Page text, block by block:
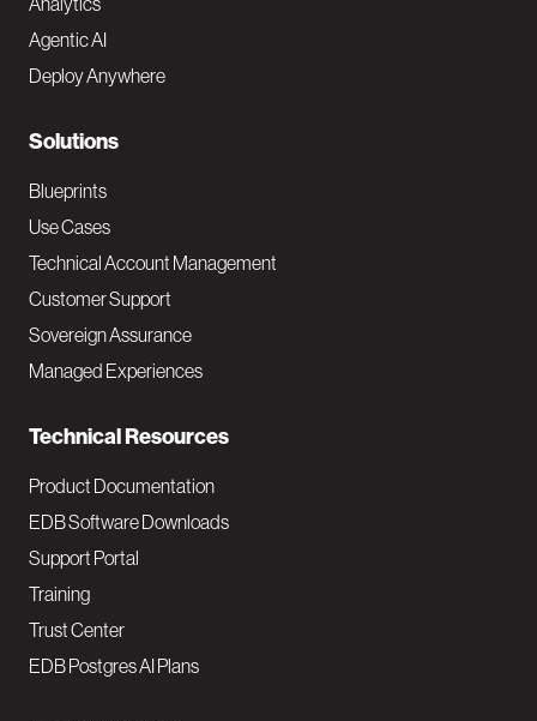
t
e
N
a
v
M
a
i
Agentic AI
Deploy Anywhere
Solutions
Blueprints
Use Cases
Technical Account Management
Customer Support
Sovereign Assurance
Managed Experiences
Technical Resources
Product Documentation
EDB Software Downloads
Support Portal
Training
Trust Center
EDB Postgres AI Plans